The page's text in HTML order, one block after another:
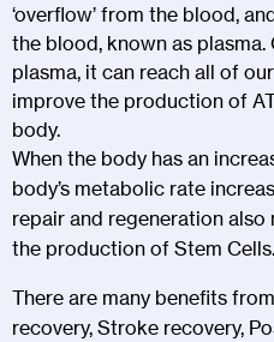
‘overflow’ from the blood,
the blood, known as
plasma, it can reach all of
improve the production of
body.
When the body has an
body’s metabolic rate
repair and regeneration also
the production of Stem Cells.
There are many benefits
recovery, Stroke recovery,